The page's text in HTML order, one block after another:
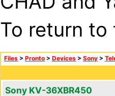
To return
Files > Pronto > Devices > Sony >
Sony KV-36XBR450